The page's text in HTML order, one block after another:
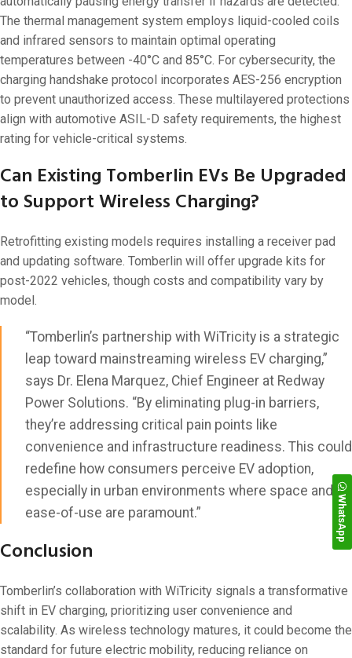
The thermal management system employs liquid-cooled coils
and infrared sensors to maintain optimal operating
temperatures between -40°C and 85°C. For cybersecurity, the
charging handshake protocol incorporates AES-256 encryption
to prevent unauthorized access. These multilayered protections
align with automotive ASIL-D safety requirements, the highest
rating for vehicle-critical systems.
Can Existing Tomberlin EVs Be Upgraded
to Support Wireless Charging?
Retrofitting existing models requires installing a receiver pad
and updating software. Tomberlin will offer upgrade kits for
post-2022 vehicles, though costs and compatibility vary by
model.
“Tomberlin’s partnership with WiTricity is a strategic
leap toward mainstreaming wireless EV charging,”
says Dr. Elena Marquez, Chief Engineer at Redway
Power Solutions. “By eliminating plug-in barriers,
they’re addressing critical pain points like
convenience and infrastructure readiness. This could
redefine how consumers perceive EV adoption,
especially in urban environments where space and
ease-of-use are paramount.”
Conclusion
Tomberlin’s collaboration with WiTricity signals a transformative
shift in EV charging, prioritizing user convenience and
scalability. As wireless technology matures, it could become the
standard for future electric mobility, reducing reliance on
WhatsApp